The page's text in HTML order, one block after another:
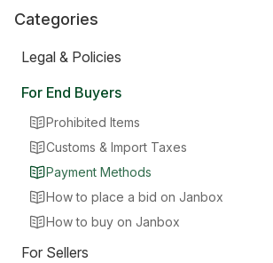
Categories
Legal & Policies
For End Buyers
Prohibited Items
Customs & Import Taxes
Payment Methods
How to place a bid on Janbox
How to buy on Janbox
For Sellers